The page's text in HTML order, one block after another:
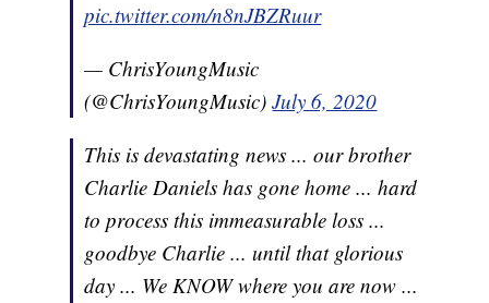
pic.twitter.com/n8nJBZRuur
— ChrisYoungMusic
(@ChrisYoungMusic)July 6, 2020
This is devastating news ... our brother
Charlie Daniels has gone home ... hard
to process this immeasurable loss ...
goodbye Charlie ... until that glorious
day ... We KNOW where you are now ...